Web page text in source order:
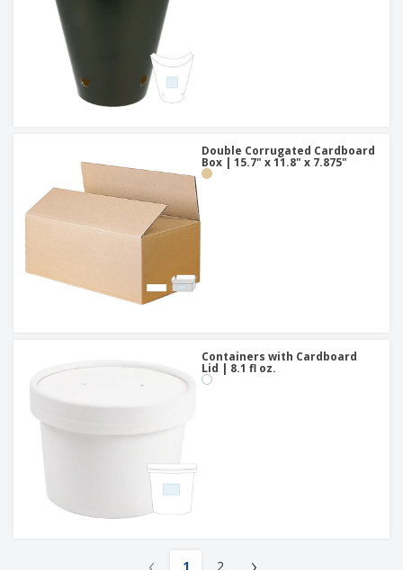
Double Corrugated Cardboard
Box | 15.7" x 11.8" x 7.875"
Containers with Cardboard
Lid | 8.1 fl oz.
1 2